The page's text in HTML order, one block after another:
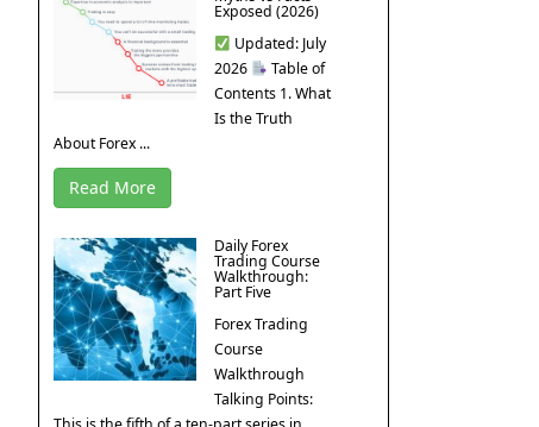
Exposed (2026)
Updated: July
2026
Table of
Contents 1. What
Is the Truth
About Forex ...
Read More
Daily Forex
Trading Course
Walkthrough:
Part Five
Forex Trading
Course
Walkthrough
Talking Points: